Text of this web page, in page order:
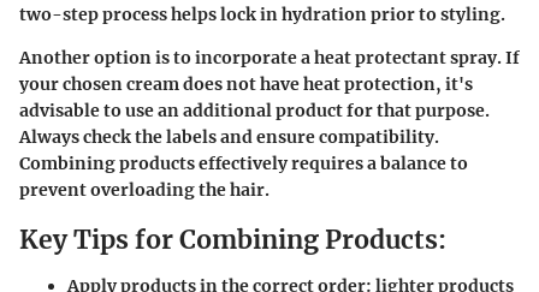
two-step process helps lock in hydration prior to styling.
Another option is to incorporate a heat protectant spray. If
your chosen cream does not have heat protection, it's
advisable to use an additional product for that purpose.
Always check the labels and ensure compatibility.
Combining products effectively requires a balance to
prevent overloading the hair.
Key Tips for Combining Products:
Apply products in the correct order: lighter products